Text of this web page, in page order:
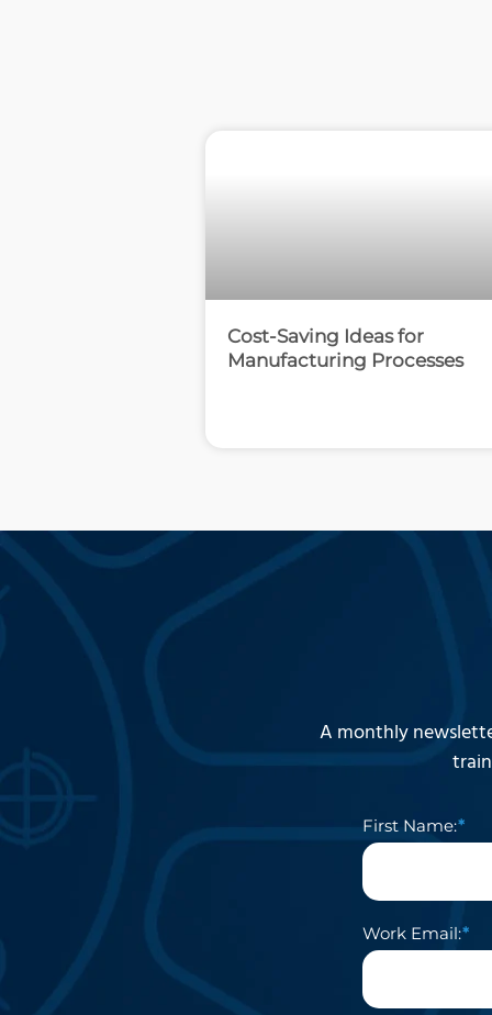
Cost-Saving Ideas for
Manufacturing Processes
A monthly
First Name:
Work Email: